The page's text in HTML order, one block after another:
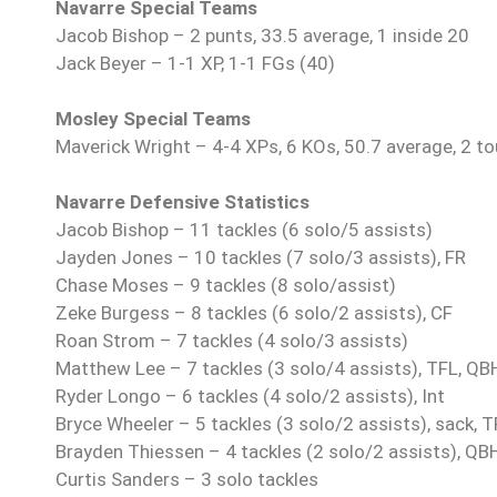
Navarre Special Teams
Jacob Bishop – 2 punts, 33.5 average, 1 inside 20
Jack Beyer – 1-1 XP, 1-1 FGs (40)
Mosley Special Teams
Maverick Wright – 4-4 XPs, 6 KOs, 50.7 average, 2
Navarre Defensive Statistics
Jacob Bishop – 11 tackles (6 solo/5 assists)
Jayden Jones – 10 tackles (7 solo/3 assists), FR
Chase Moses – 9 tackles (8 solo/assist)
Zeke Burgess – 8 tackles (6 solo/2 assists), CF
Roan Strom – 7 tackles (4 solo/3 assists)
Matthew Lee – 7 tackles (3 solo/4 assists), TFL,
Ryder Longo – 6 tackles (4 solo/2 assists), Int
Bryce Wheeler – 5 tackles (3 solo/2 assists), sack,
Brayden Thiessen – 4 tackles (2 solo/2 assists),
Curtis Sanders – 3 solo tackles